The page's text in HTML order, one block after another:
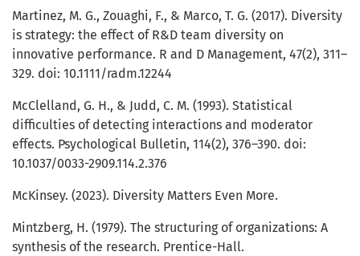
Martinez, M. G., Zouaghi, F., & Marco, T. G. (2017). Diversity
is strategy: the effect of R&D team diversity on
innovative performance. R and D Management, 47(2), 311–
329. doi: 10.1111/radm.12244
McClelland, G. H., & Judd, C. M. (1993). Statistical
difficulties of detecting interactions and moderator
effects. Psychological Bulletin, 114(2), 376–390. doi:
10.1037/0033-2909.114.2.376
McKinsey. (2023). Diversity Matters Even More.
Mintzberg, H. (1979). The structuring of organizations: A
synthesis of the research. Prentice-Hall.